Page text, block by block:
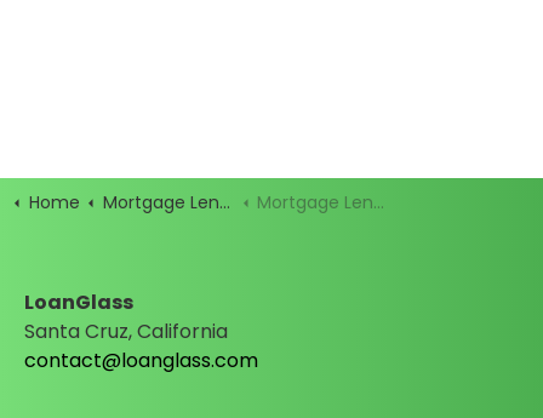
Home Mortgage Lenders Mortgage Lender Profile
LoanGlass
Santa Cruz, California
contact@loanglass.com